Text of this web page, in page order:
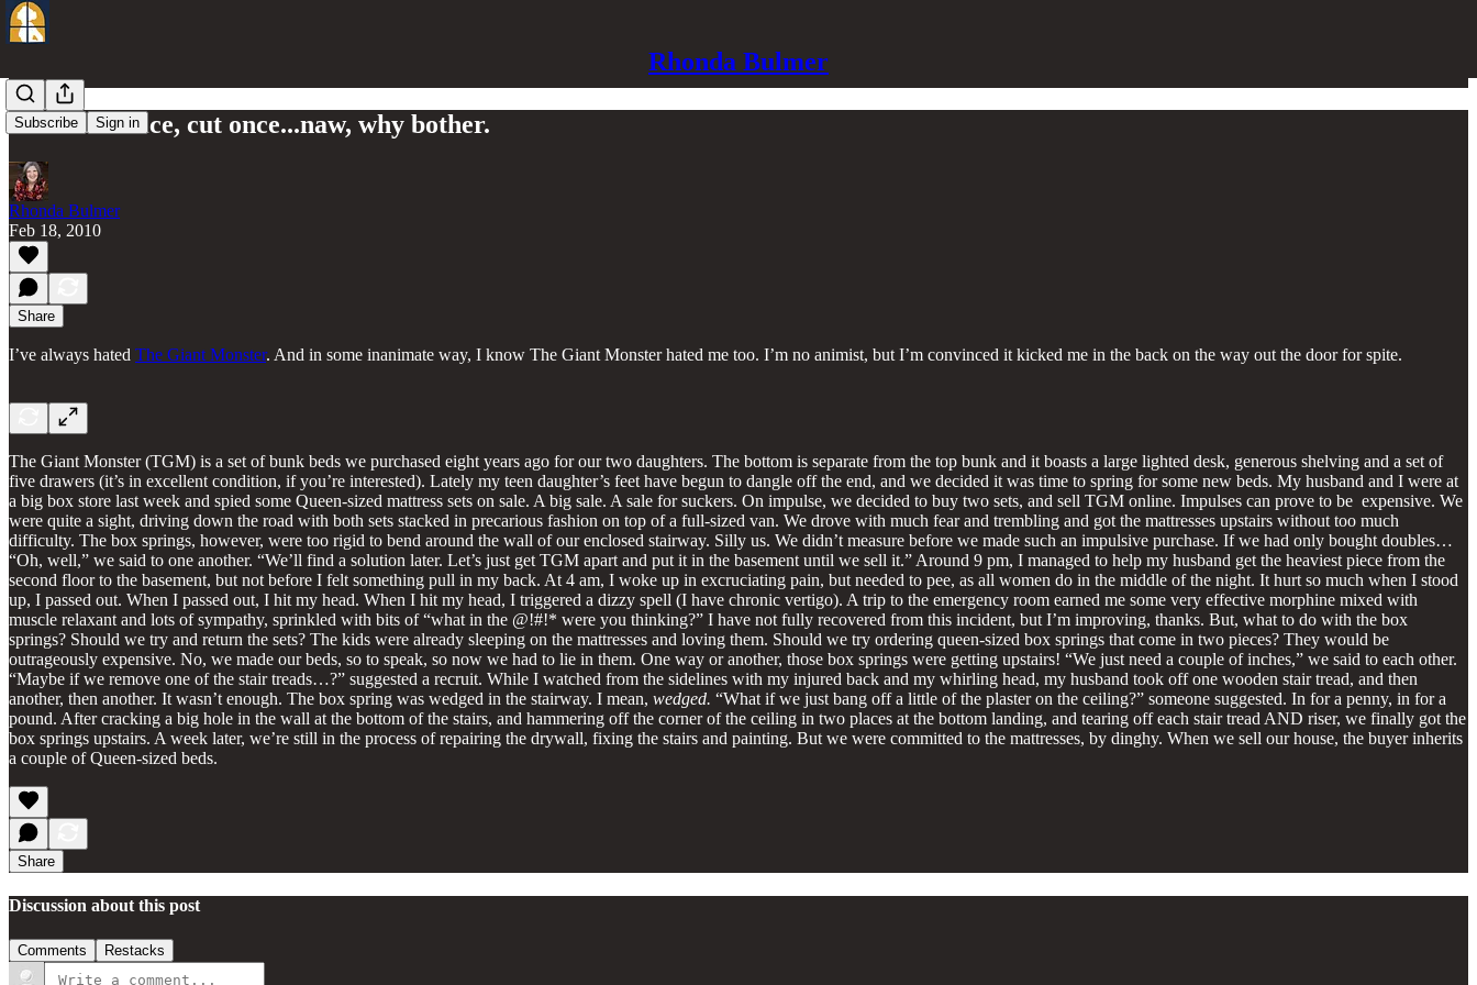
Rhonda Bulmer
Subscribe Sign in
Measure twice, cut once...naw, why bother.
Rhonda Bulmer
Feb 18, 2010
Share
I’ve always hated The Giant Monster. And in some inanimate way, I know The Giant Monster hated me too. I’m no animist, but I’m convinced it kicked me in the back on the way out the door for spite.
The Giant Monster (TGM) is a set of bunk beds we purchased eight years ago for our two daughters. The bottom is separate from the top bunk and it boasts a large lighted desk, generous shelving and a set of
five drawers (it’s in excellent condition, if you’re interested). Lately my teen daughter’s feet have begun to dangle off the end, and we decided it was time to spring for some new beds. My husband and I were at
a big box store last week and spied some Queen-sized mattress sets on sale. A big sale. A sale for suckers. On impulse, we decided to buy two sets, and sell TGM online. Impulses can prove to be expensive. We
were quite a sight, driving down the road with both sets stacked in precarious fashion on top of a full-sized van. We drove with much fear and trembling and got the mattresses upstairs without too much
difficulty. The box springs, however, were too rigid to bend around the wall of our enclosed stairway. Silly us. We didn’t measure before we made such an impulsive purchase. If we had only bought doubles…
“Oh, well,” we said to one another. “We’ll find a solution later. Let’s just get TGM apart and put it in the basement until we sell it.” Around 9 pm, I managed to help my husband get the heaviest piece from the
second floor to the basement, but not before I felt something pull in my back. At 4 am, I woke up in excruciating pain, but needed to pee, as all women do in the middle of the night. It hurt so much when I stood
up, I passed out. When I passed out, I hit my head. When I hit my head, I triggered a dizzy spell (I have chronic vertigo). A trip to the emergency room earned me some very effective morphine mixed with
muscle relaxant and lots of sympathy, sprinkled with bits of “what in the @!#!* were you thinking?” I have not fully recovered from this incident, but I’m improving, thanks. But, what to do with the box
springs? Should we try and return the sets? The kids were already sleeping on the mattresses and loving them. Should we try ordering queen-sized box springs that come in two pieces? They would be
outrageously expensive. No, we made our beds, so to speak, so now we had to lie in them. One way or another, those box springs were getting upstairs! “We just need a couple of inches,” we said to each other.
“Maybe if we remove one of the stair treads…?” suggested a recruit. While I watched from the sidelines with my injured back and my whirling head, my husband took off one wooden stair tread, and then
another, then another. It wasn’t enough. The box spring was wedged in the stairway. I mean, wedged. “What if we just bang off a little of the plaster on the ceiling?” someone suggested. In for a penny, in for a
pound. After cracking a big hole in the wall at the bottom of the stairs, and hammering off the corner of the ceiling in two places at the bottom landing, and tearing off each stair tread AND riser, we finally got the
box springs upstairs. A week later, we’re still in the process of repairing the drywall, fixing the stairs and painting. But we were committed to the mattresses, by dinghy. When we sell our house, the buyer inherits
a couple of Queen-sized beds.
Share
Discussion about this post
Comments Restacks